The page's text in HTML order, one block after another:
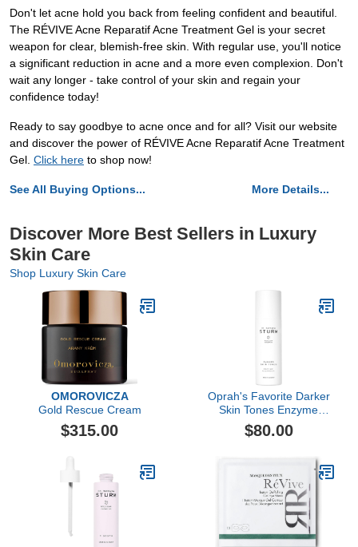
Don't let acne hold you back from feeling confident and beautiful.
The RÉVIVE Acne Reparatif Acne Treatment Gel is your secret
weapon for clear, blemish-free skin. With regular use, you'll notice
a significant reduction in acne and a more even complexion. Don't
wait any longer - take control of your skin and regain your
confidence today!
Ready to say goodbye to acne once and for all? Visit our website
and discover the power of RÉVIVE Acne Reparatif Acne Treatment
Gel. Click here to shop now!
See All Buying Options... More Details...
Discover More Best Sellers in Luxury
Skin Care
Shop Luxury Skin Care
OMOROVICZA
Gold Rescue Cream
$315.00
Oprah's Favorite Darker
Skin Tones Enzyme
Cleanser
$80.00